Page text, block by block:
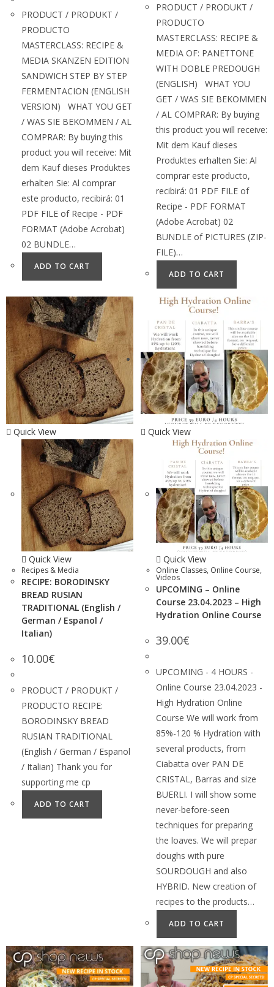
PRODUCT / PRODUKT /
PRODUCTO
MASTERCLASS: RECIPE &
MEDIA SKANZEN EDITION
SANDWICH STEP BY STEP
FERMENTACION (ENGLISH
VERSION) WHAT YOU GET
/ WAS SIE BEKOMMEN / AL
COMPRAR: By buying this
product you will receive: Mit
dem Kauf dieses Produktes
erhalten Sie: Al comprar
este producto, recibirá: 01
PDF FILE of Recipe - PDF
FORMAT (Adobe Acrobat)
02 BUNDLE…
ADD TO CART
PRODUCT / PRODUKT /
PRODUCTO
MASTERCLASS: RECIPE &
MEDIA OF: PANETTONE
WITH DOBLE PREDOUGH
(ENGLISH) WHAT YOU
GET / WAS SIE BEKOMMEN
/ AL COMPRAR: By buying
this product you will receive:
Mit dem Kauf dieses
Produktes erhalten Sie: Al
comprar este producto,
recibirá: 01 PDF FILE of
Recipe - PDF FORMAT
(Adobe Acrobat) 02
BUNDLE of PICTURES (ZIP-
FILE)…
ADD TO CART
Quick View
Quick View
Recipes & Media
RECIPE: BORODINSKY
BREAD RUSIAN
TRADITIONAL (English /
German / Espanol /
Italian)
10.00€
PRODUCT / PRODUKT /
PRODUCTO RECIPE:
BORODINSKY BREAD
RUSIAN TRADITIONAL
(English / German / Espanol
/ Italian) Thank you for
supporting me cp
ADD TO CART
Quick View
Quick View
Online Classes, Online Course,
Videos
UPCOMING – Online
Course 23.04.2023 – High
Hydration Online Course
39.00€
UPCOMING - 4 HOURS -
Online Course 23.04.2023 -
High Hydration Online
Course We will work from
85%-120 % Hydration with
several products, from
Ciabatta over PAN DE
CRISTAL, Barras and size
BUERLI. I will show some
never-before-seen
techniques for preparing
the loaves. We will prepar
doughs with pure
SOURDOUGH and also
HYBRID. New creation of
recipes to the products…
ADD TO CART